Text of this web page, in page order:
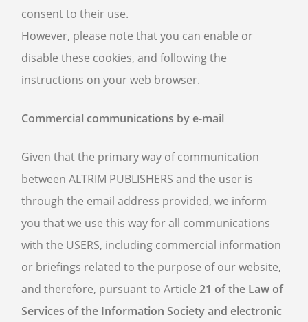
consent to their use.
However, please note that you can enable or
disable these cookies, and following the
instructions on your web browser.
Commercial communications by e-mail
Given that the primary way of communication
between ALTRIM PUBLISHERS and the user is
through the email address provided, we inform
you that we use this way for all communications
with the USERS, including commercial information
or briefings related to the purpose of our website,
and therefore, pursuant to Article 21 of the Law of
Services of the Information Society and electronic